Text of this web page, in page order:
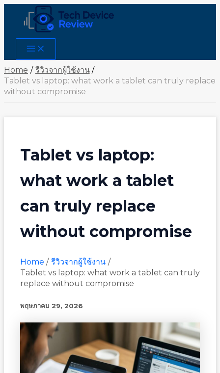
Main
Menu
Home
รีวิวจากผู้ใช้งาน
Tablet vs laptop: what work a tablet can truly replace
without compromise
Tablet vs laptop:
what work a tablet
can truly replace
without compromise
Home
รีวิวจากผู้ใช้งาน
Tablet vs laptop: what work a tablet can truly
replace without compromise
พฤษภาคม 29, 2026